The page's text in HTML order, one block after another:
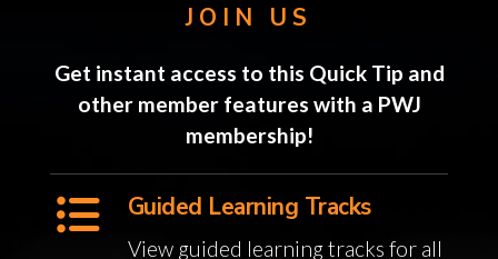
JOIN US
Get instant access to this Quick Tip and
other member features with a PWJ
membership!
Guided Learning Tracks
View guided learning tracks for all